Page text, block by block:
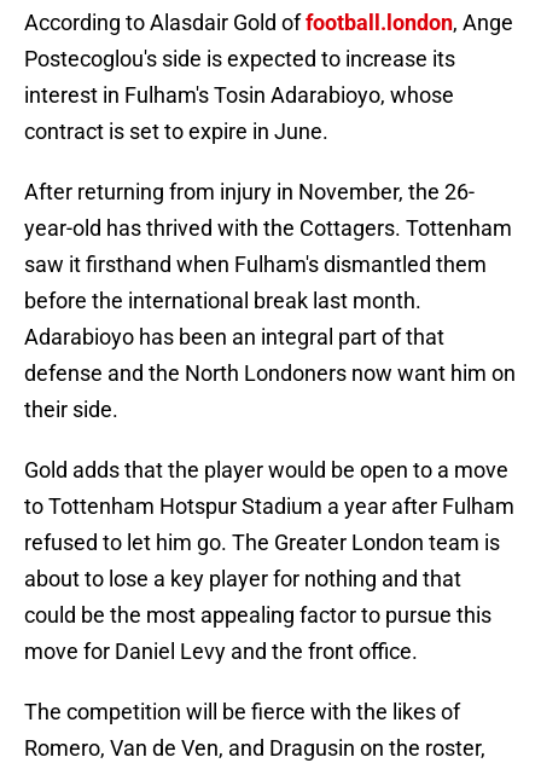
According to Alasdair Gold offootball.london, Ange
Postecoglou's side is expected to increase its
interest in Fulham's Tosin Adarabioyo, whose
contract is set to expire in June.
After returning from injury in November, the 26-
year-old has thrived with the Cottagers. Tottenham
saw it firsthand when Fulham's dismantled them
before the international break last month.
Adarabioyo has been an integral part of that
defense and the North Londoners now want him on
their side.
Gold adds that the player would be open to a move
to Tottenham Hotspur Stadium a year after Fulham
refused to let him go. The Greater London team is
about to lose a key player for nothing and that
could be the most appealing factor to pursue this
move for Daniel Levy and the front office.
The competition will be fierce with the likes of
Romero, Van de Ven, and Dragusin on the roster,